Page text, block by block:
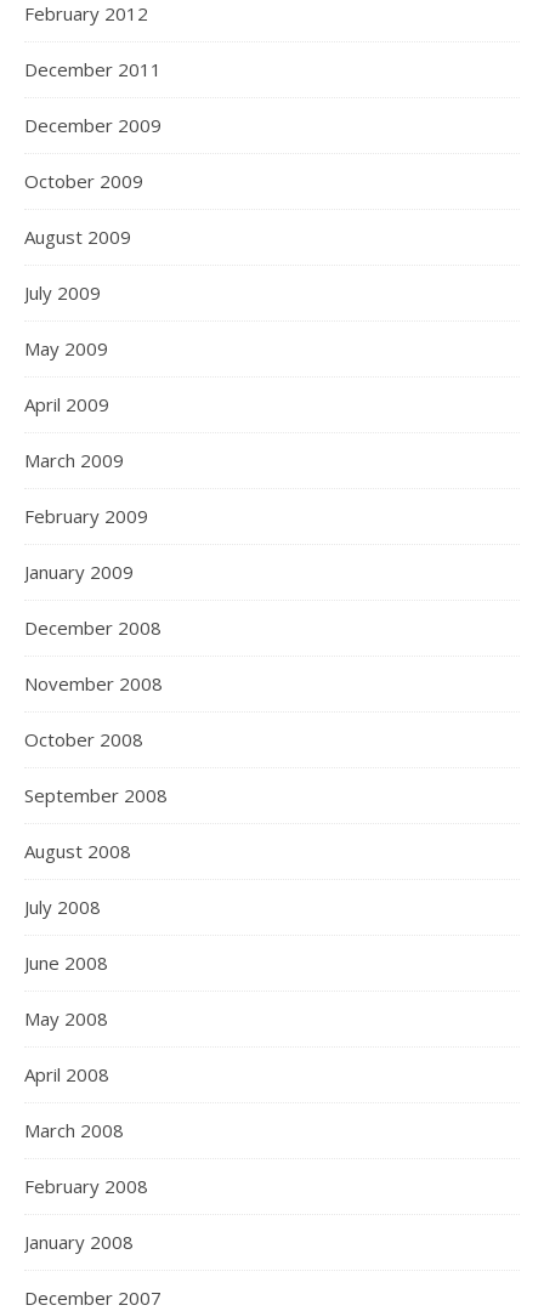
February 2012
December 2011
December 2009
October 2009
August 2009
July 2009
May 2009
April 2009
March 2009
February 2009
January 2009
December 2008
November 2008
October 2008
September 2008
August 2008
July 2008
June 2008
May 2008
April 2008
March 2008
February 2008
January 2008
December 2007